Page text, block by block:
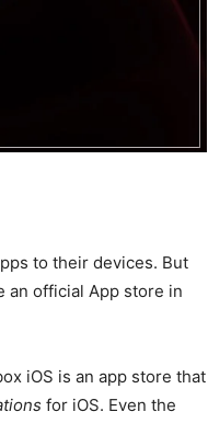
to their devices. But
an official App store in
iOS is an app store that
for iOS. Even the